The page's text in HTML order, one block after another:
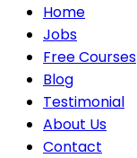
Home
Jobs
Free Courses
Blog
Testimonial
About Us
Contact